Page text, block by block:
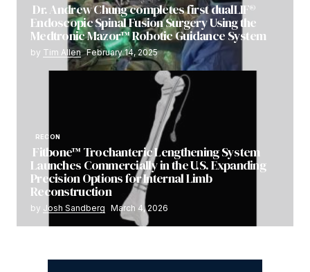
Dr. Andrew Chung completes first dualLIF®
Endoscopic Spinal Fusion Surgery Using the
Medtronic Mazor™ Robotic Guidance System
by Tim Allen February 14, 2025
RECON
Fitbone™ Trochanteric Lengthening System
Launches Commercially in the U.S. Expanding
Precision Options for Internal Limb
Reconstruction
by Josh Sandberg March 4, 2026